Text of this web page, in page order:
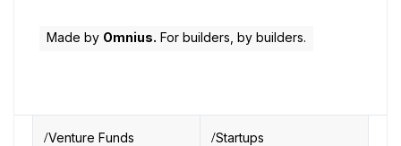
Made by Omnius. For builders, by builders.
Venture Funds Startups